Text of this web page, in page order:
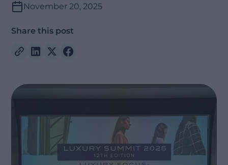
November 20, 2025
Share this post